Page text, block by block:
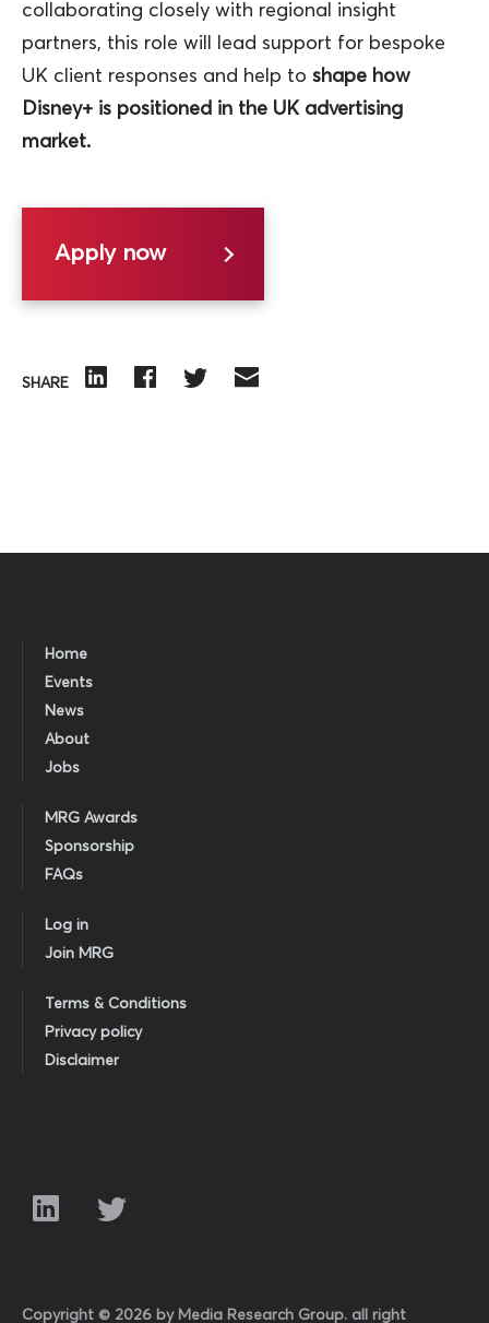
SHARE
collaborating closely with regional insight
partners, this role will lead support for bespoke
UK client responses and help to shape how
Disney+ is positioned in the UK advertising
market.
Apply now
Home
Events
News
About
Jobs
MRG Awards
Sponsorship
FAQs
Log in
Join MRG
Terms & Conditions
Privacy policy
Disclaimer
Copyright © 2026 by Media Research Group. all right